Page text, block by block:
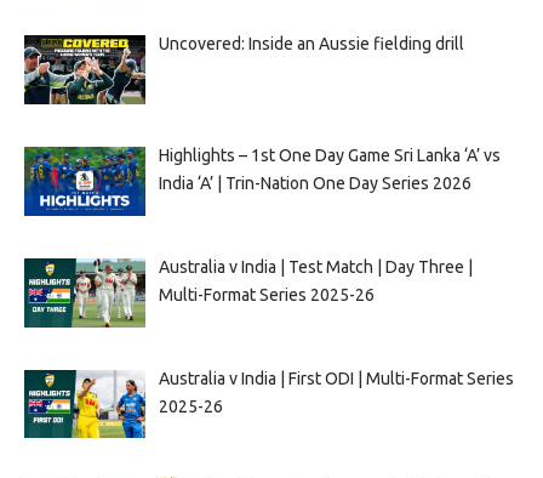
Uncovered: Inside an Aussie fielding drill
Highlights – 1st One Day Game Sri Lanka ‘A’ vs
India ‘A’ | Trin-Nation One Day Series 2026
Australia v India | Test Match | Day Three |
Multi-Format Series 2025-26
Australia v India | First ODI | Multi-Format Series
2025-26